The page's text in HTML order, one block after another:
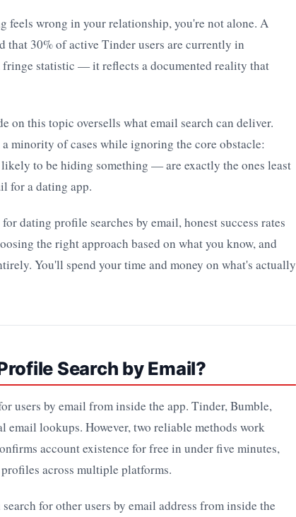
feels wrong in your relationship, you're not alone. A
that 30% of active Tinder users are currently in
statistic — it reflects a documented reality that
on this topic oversells what email search can deliver.
minority of cases while ignoring the core obstacle:
to be hiding something — are exactly the ones least
for a dating app.
dating profile searches by email, honest success rates
the right approach based on what you know, and
You'll spend your time and money on what's actually
Search by Email?
users by email from inside the app. Tinder, Bumble,
lookups. However, two reliable methods work
account existence for free in under five minutes,
across multiple platforms.
for other users by email address from inside the